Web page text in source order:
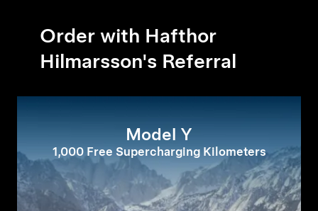
Order with Hafthor
Hilmarsson's Referral
Model Y
1,000 Free Supercharging Kilometers